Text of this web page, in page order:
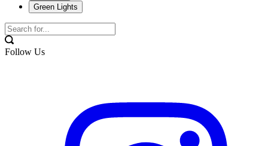
Green Lights
Follow Us